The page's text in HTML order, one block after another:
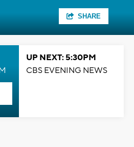
SHARE
UP NEXT: 5:30PM
CBS EVENING NEWS